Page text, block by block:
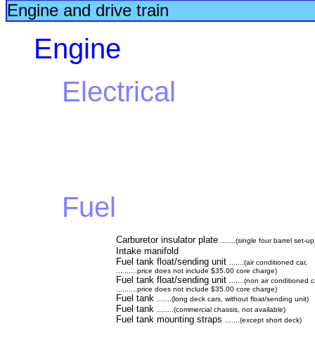
Engine and drive train
Engine
Electrical
Fuel
Carburetor insulator plate .......(single four barrel set-
Intake manifold
Fuel tank float/sending unit
.......(air conditioned car,
..........price does not include $35.00 core charge)
Fuel tank float/sending unit
.......(non air conditioned
..........price does not include $35.00 core charge)
Fuel tank .......(long deck cars, without float/sending unit)
Fuel tank ........(commercial chassis, not available)
Fuel tank mounting straps .......(except short deck)